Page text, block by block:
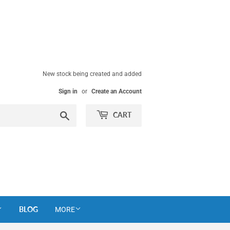
New stock being created and added
Sign in or Create an Account
CART
BLOG MORE